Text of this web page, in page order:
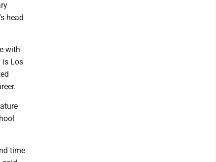
head
with
is Los
time